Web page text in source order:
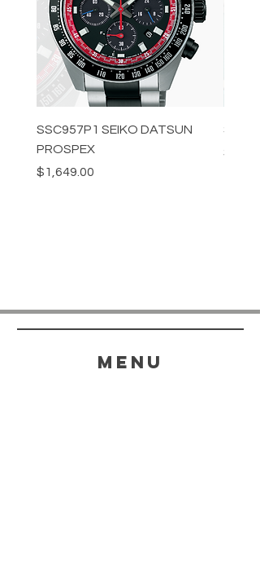
SSC957P1 SEIKO DATSUN
PROSPEX
Price
$1,649.00
Price
menu